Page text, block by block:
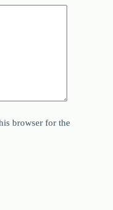
browser for the